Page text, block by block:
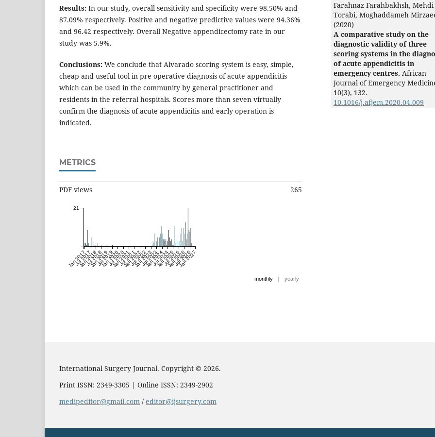
Results: In our study, overall sensitivity and specificity were 98.50% and
87.09% respectively. Positive and negative predictive values were 94.36%
and 96.42 respectively. Overall Negative appendicectomy rate in our
study was 5.9%.
Conclusions: We conclude that Alvarado scoring system is easy, simple,
cheap and useful tool in pre-operative diagnosis of acute appendicitis
which can be used in the community by general practitioner and
residents in the referral hospitals. Scores more than seven virtually
confirm the diagnosis of acute appendicitis and early operation is
indicated.
METRICS
PDF views 265
Jan 2017
Jul 2017
Jan 2018
Jul 2018
Jan 2019
Jul 2019
Jan 2020
Jul 2020
Jan 2021
Jul 2021
Jan 2022
Jul 2022
Jan 2023
Jul 2023
Jan 2024
Jul 2024
Jan 2025
Jul 2025
Jan 2026
Jul 2026
Jan 2027
21
monthly | yearly
Farahnaz Farahbakhsh, Mehdi
Torabi, Moghaddameh
(2020)
A comparative study on the
diagnostic validity of three
scoring systems in the
of acute appendicitis in
emergency centres. African
Journal of Emergency
10(3), 132.
10.1016/j.afjem.2020.04.009
International Surgery Journal. Copyright © 2026.
Print ISSN: 2349-3305 | Online ISSN: 2349-2902
medipeditor@gmail.com / editor@ijsurgery.com